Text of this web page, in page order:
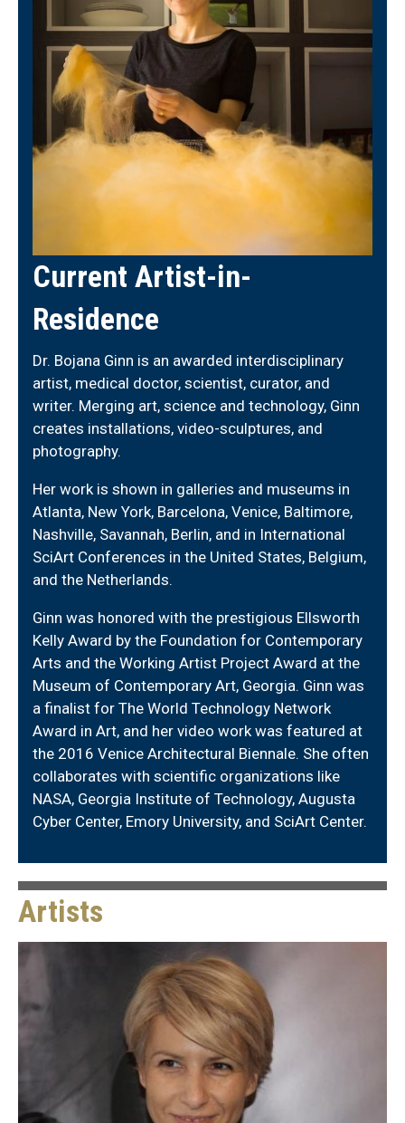
Current Artist-in-
Residence
Dr. Bojana Ginn is an awarded interdisciplinary
artist, medical doctor, scientist, curator, and
writer. Merging art, science and technology, Ginn
creates installations, video-sculptures, and
photography.
Her work is shown in galleries and museums in
Atlanta, New York, Barcelona, Venice, Baltimore,
Nashville, Savannah, Berlin, and in International
SciArt Conferences in the United States, Belgium,
and the Netherlands.
Ginn was honored with the prestigious Ellsworth
Kelly Award by the Foundation for Contemporary
Arts and the Working Artist Project Award at the
Museum of Contemporary Art, Georgia. Ginn was
a finalist for The World Technology Network
Award in Art, and her video work was featured at
the 2016 Venice Architectural Biennale. She often
collaborates with scientific organizations like
NASA, Georgia Institute of Technology, Augusta
Cyber Center, Emory University, and SciArt Center.
Artists